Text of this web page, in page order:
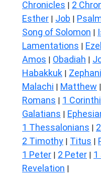
Chronicles | 2
Esther | Job |
Song of Solomon |
Lamentations |
Amos | Obadiah |
Habakkuk |
Malachi | Matthew |
Romans | 1
Galatians |
1 Thessalonians |
2 Timothy | Titus |
1 Peter | 2 Peter | 1
Revelation |